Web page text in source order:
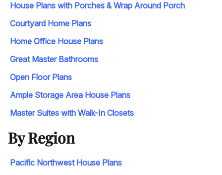
House Plans with Porches & Wrap Around Porch
Courtyard Home Plans
Home Office House Plans
Great Master Bathrooms
Open Floor Plans
Ample Storage Area House Plans
Master Suites with Walk-In Closets
By Region
Pacific Northwest House Plans